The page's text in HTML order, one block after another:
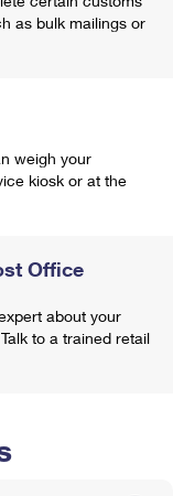
as bulk mailings or
weigh your
kiosk or at the
Office
about your
to a trained retail